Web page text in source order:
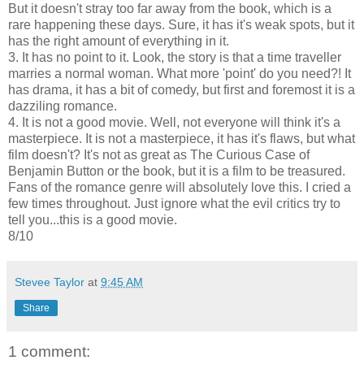
But it doesn't stray too far away from the book, which is a
rare happening these days. Sure, it has it's weak spots, but it
has the right amount of everything in it.
3. It has no point to it. Look, the story is that a time traveller
marries a normal woman. What more 'point' do you need?! It
has drama, it has a bit of comedy, but first and foremost it is a
dazziling romance.
4. It is not a good movie. Well, not everyone will think it's a
masterpiece. It is not a masterpiece, it has it's flaws, but what
film doesn't? It's not as great as The Curious Case of
Benjamin Button or the book, but it is a film to be treasured.
Fans of the romance genre will absolutely love this. I cried a
few times throughout. Just ignore what the evil critics try to
tell you...this is a good movie.
8/10
Stevee Taylor at 9:45 AM
Share
1 comment: